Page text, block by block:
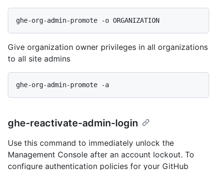
Give organization owner privileges in all organizations
to all site admins
ghe-reactivate-admin-login
Use this command to immediately unlock the
Management Console after an account lockout. To
configure authentication policies for your GitHub